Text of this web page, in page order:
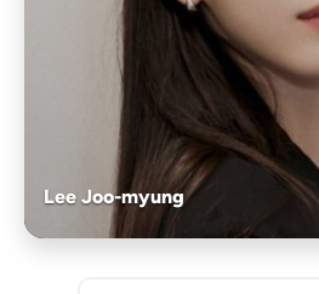
Lee Joo-myung